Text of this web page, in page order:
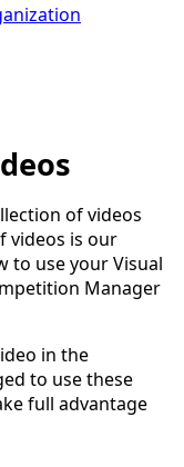
of videos
videos is our
to use your Visual
Manager
in the
to use these
full advantage